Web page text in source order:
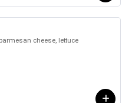
cheese, lettuce